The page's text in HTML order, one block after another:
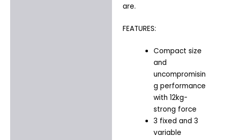
are.
FEATURES:
Compact size
and
uncompromisin
g performance
with 12kg-
strong force
3 fixed and 3
variable